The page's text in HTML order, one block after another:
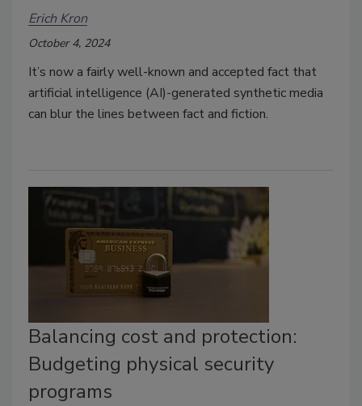
Erich Kron
October 4, 2024
It’s now a fairly well-known and accepted fact that
artificial intelligence (AI)-generated synthetic media
can blur the lines between fact and fiction.
Balancing cost and protection:
Budgeting physical security
programs